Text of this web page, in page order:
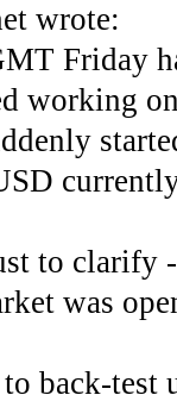
wrote:
Friday
working
to clarify
was
back-test